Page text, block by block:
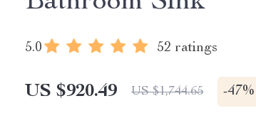
5.0 52 ratings
US $920.49 US $1,744.65 -47%